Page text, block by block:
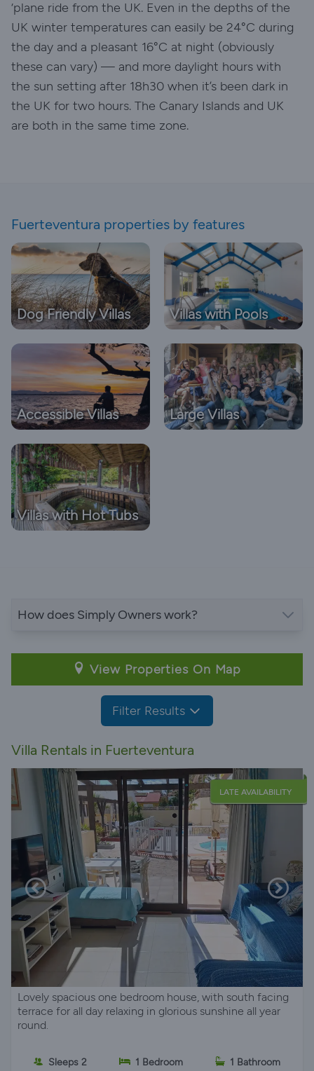
‘plane ride from the UK. Even in the depths of the
UK winter temperatures can easily be 24°C during
the day and a pleasant 16°C at night (obviously
these can vary) — and more daylight hours with
the sun setting after 18h30 when it’s been dark in
the UK for two hours. The Canary Islands and UK
are both in the same time zone.
Fuerteventura properties by features
Dog Friendly Villas Villas with Pools
Accessible Villas Large Villas
Villas with Hot Tubs
How does Simply Owners work?
View Properties On Map
Filter Results
Villa Rentals in Fuerteventura
LATE AVAILABILITY
Lovely spacious one bedroom house, with south facing
terrace for all day relaxing in glorious sunshine all year
round.
Sleeps 2 1 Bedroom 1 Bathroom